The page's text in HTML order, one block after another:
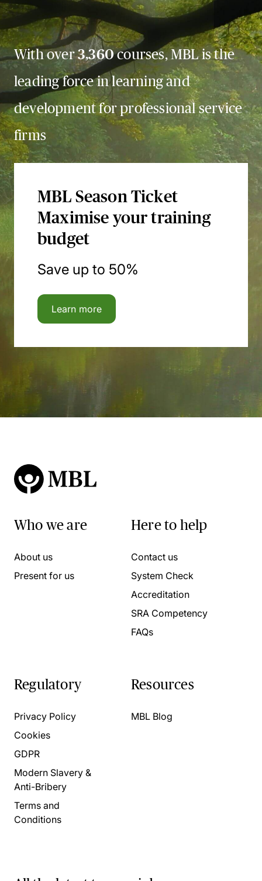
With over3,360courses, MBL is the
leading force in learning and
development for professional service
firms
MBL Season Ticket
Maximise your training
budget
Save up to 50%
Learn more
Who we are
About us
Present for us
Here to help
Contact us
System Check
Accreditation
SRA Competency
FAQs
Regulatory
Privacy Policy
Cookies
GDPR
Modern Slavery &
Anti-Bribery
Terms and
Conditions
Resources
MBL Blog